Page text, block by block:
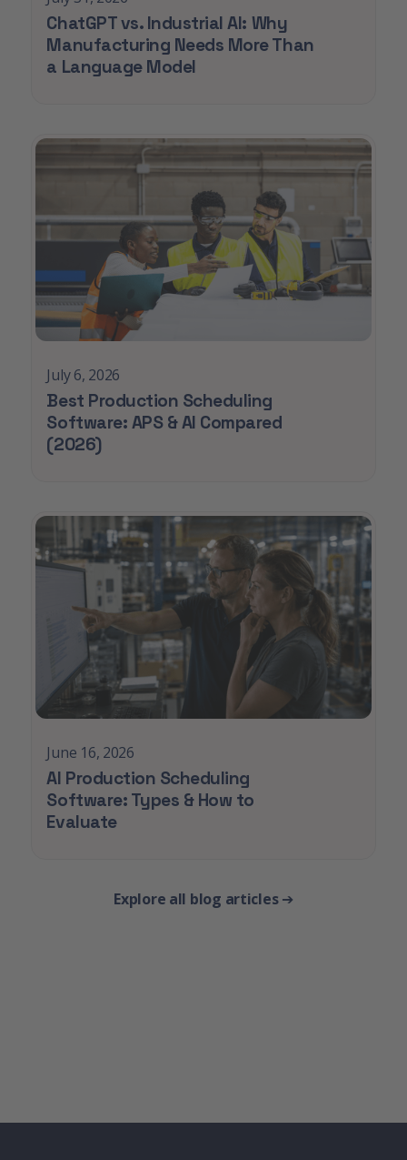
ChatGPT vs. Industrial AI: Why
Manufacturing Needs More Than
a Language Model
July 6, 2026
Best Production Scheduling
Software: APS & AI Compared
(2026)
June 16, 2026
AI Production Scheduling
Software: Types & How to
Evaluate
Explore all blog articles➔